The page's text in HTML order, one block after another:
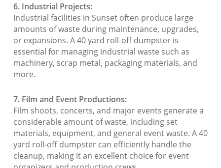
6. Industrial Projects:
Industrial facilities in Sunset often produce large
amounts of waste during maintenance, upgrades,
or expansions. A 40 yard roll-off dumpster is
essential for managing industrial waste such as
machinery, scrap metal, packaging materials, and
more.
7. Film and Event Productions:
Film shoots, concerts, and major events generate a
considerable amount of waste, including set
materials, equipment, and general event waste. A 40
yard roll-off dumpster can efficiently handle the
cleanup, making it an excellent choice for event